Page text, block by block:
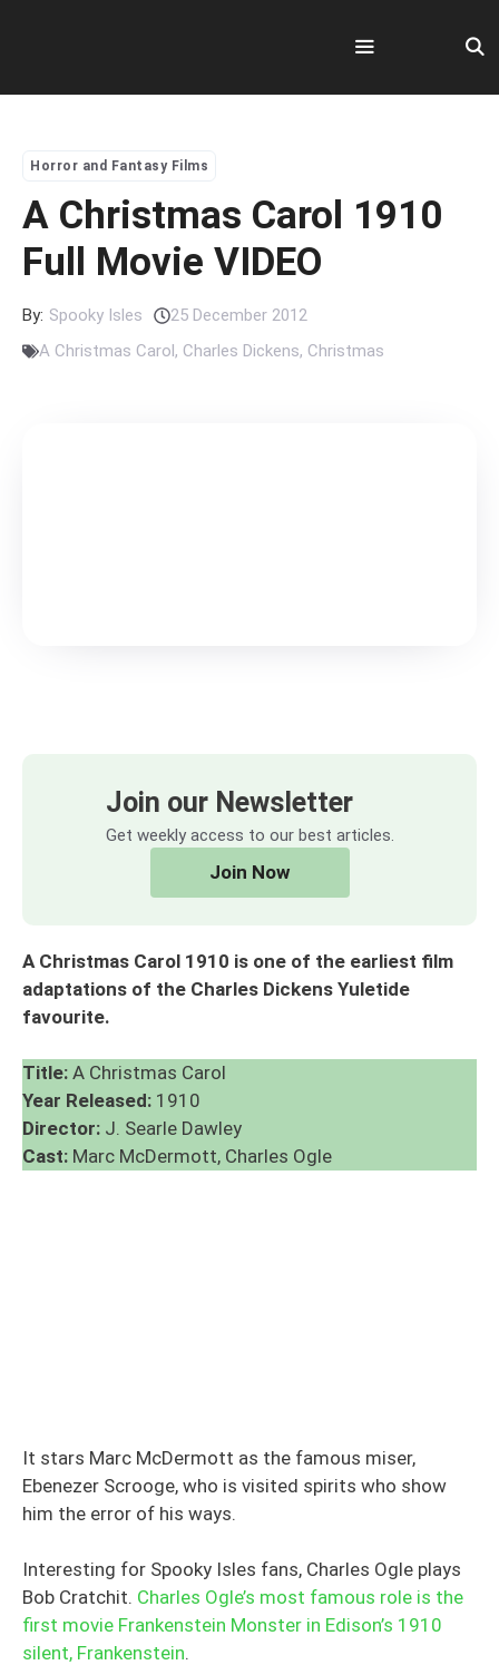
Menu
Horror and Fantasy Films
A Christmas Carol 1910
Full Movie VIDEO
By: Spooky Isles
25 December 2012
A Christmas Carol, Charles Dickens, Christmas
Join our Newsletter
Get weekly access to our best articles.
Join Now
A Christmas Carol 1910 is one of the earliest film
adaptations of the Charles Dickens Yuletide
favourite.
Title: A Christmas Carol
Year Released: 1910
Director: J. Searle Dawley
Cast: Marc McDermott, Charles Ogle
It stars Marc McDermott as the famous miser,
Ebenezer Scrooge, who is visited spirits who show
him the error of his ways.
Interesting for Spooky Isles fans, Charles Ogle plays
Bob Cratchit. Charles Ogle’s most famous role is the
first movie Frankenstein Monster in Edison’s 1910
silent, Frankenstein.